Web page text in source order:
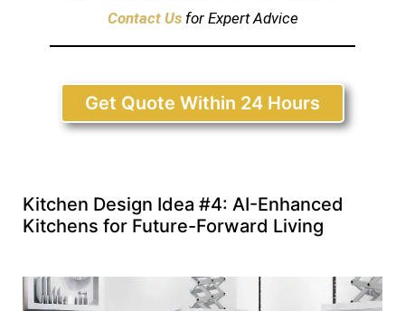
Contact Us for Expert Advice
Get Quote Within 24 Hours
Kitchen Design Idea #4: AI-Enhanced
Kitchens for Future-Forward Living